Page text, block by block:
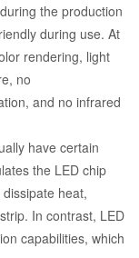
the production
during use. At
rendering, light
no
and no infrared
have certain
the LED chip
heat,
In contrast, LED
capabilities, which